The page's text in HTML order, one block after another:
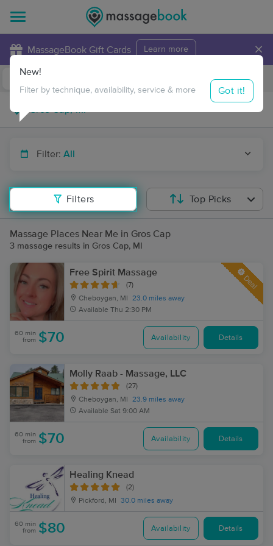
MassageBook Gift Cards Learn more ×
Travel to me
Filter: All
Filters
New!
Filter by technique, availability, service & more Got it!
Top Picks
Massage Places Near Me in Gros Cap
3 massage results in Gros Cap, MI
Free Spirit Massage
(7)
Cheboygan, MI
23.0 miles away
Available Thu 2:30 PM
Deal
60 min
from $70 Availability Details
Molly Raab - Massage, LLC
(27)
Cheboygan, MI
23.9 miles away
Available Sat 9:00 AM
60 min
from $70 Availability Details
Healing Knead
(2)
Pickford, MI 30.0 miles away
60 min
from $80 Availability Details